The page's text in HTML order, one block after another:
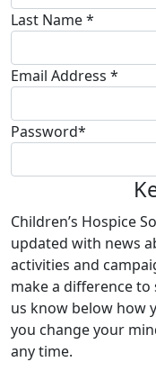
Last Name *
Email Address *
Password*
Children’s Hospice
updated with news
activities and
make a difference to
us know below how
you change your
any time.